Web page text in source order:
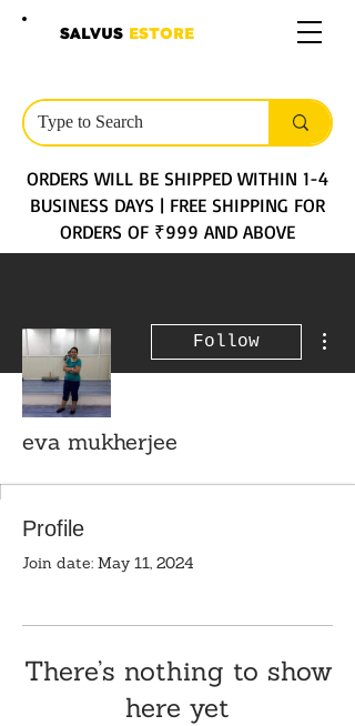
SALVUS ESTORE
ORDERS WILL BE SHIPPED WITHIN 1-4
BUSINESS DAYS | FREE SHIPPING FOR
ORDERS OF ₹999 AND ABOVE
Follow
eva mukherjee
Profile
Join date: May 11, 2024
There’s nothing to show
here yet